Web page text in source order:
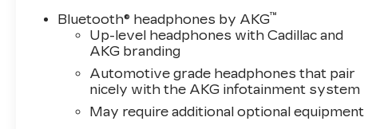
Bluetooth® headphones by AKG™
Up-level headphones with Cadillac and
AKG branding
Automotive grade headphones that pair
nicely with the AKG infotainment system
May require additional optional equipment